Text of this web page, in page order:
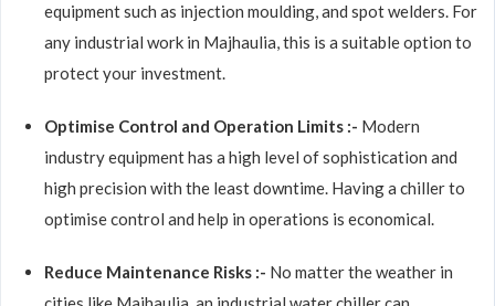
equipment such as injection moulding, and spot welders. For
any industrial work in Majhaulia, this is a suitable option to
protect your investment.
Optimise Control and Operation Limits :- Modern
industry equipment has a high level of sophistication and
high precision with the least downtime. Having a chiller to
optimise control and help in operations is economical.
Reduce Maintenance Risks :- No matter the weather in